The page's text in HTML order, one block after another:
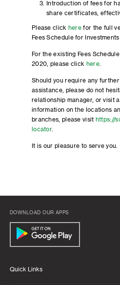
Introduction of fees for
share certificates,
Please click here for the full
Fees Schedule for
For the existing Fees
2020, please click here.
Should you require any
assistance, please do not
relationship manager, or visit
information on the locations
branches, please visit https://
locator.
It is our pleasure to serve you.
DOWNLOAD OUR APPS
Quick Links